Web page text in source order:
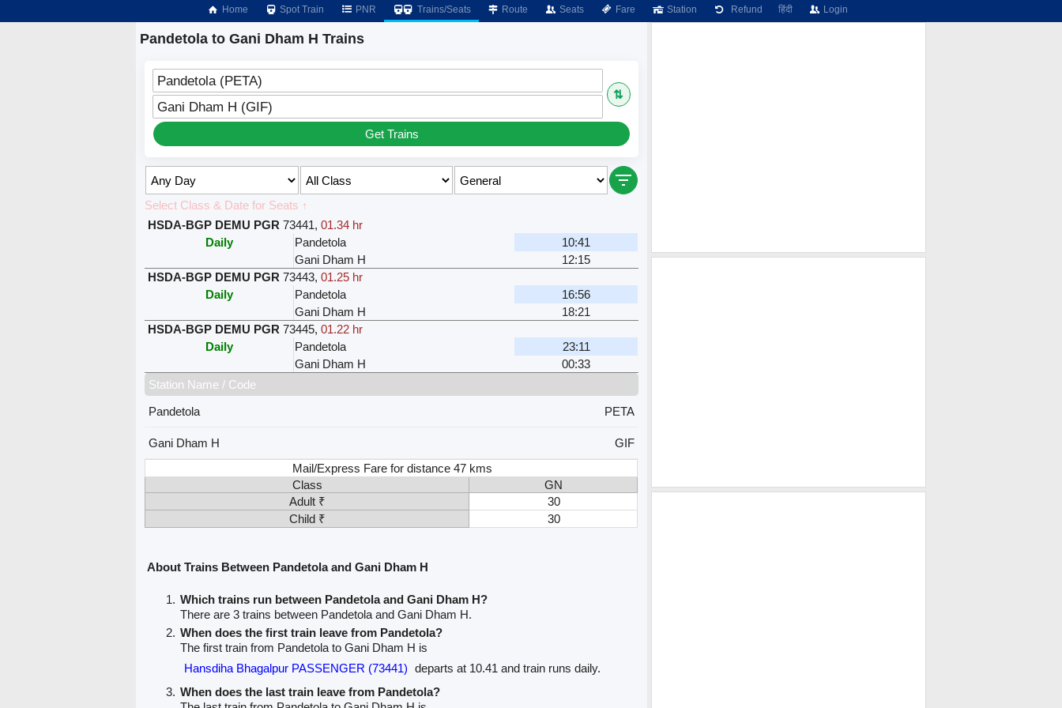
Home Spot Train PNR Trains/Seats Route Seats Fare Station Refund हिंदी Login
Pandetola to Gani Dham H Trains
Pandetola (PETA)
⇅
Gani Dham H (GIF)
Get Trains
Select Class & Date for Seats ↑
HSDA-BGP DEMU PGR 73441,01.34 hr
Daily
Pandetola
10:41
Gani Dham H
12:15
HSDA-BGP DEMU PGR 73443,01.25 hr
Daily
Pandetola
16:56
Gani Dham H
18:21
HSDA-BGP DEMU PGR 73445,01.22 hr
Daily
Pandetola
23:11
Gani Dham H
00:33
Station Name / Code
Pandetola
PETA
Gani Dham H
GIF
Mail/Express Fare for distance 47 kms
Class
GN
Adult ₹
30
Child ₹
30
About Trains Between Pandetola and Gani Dham H
Which trains run between Pandetola and Gani Dham H?
There are 3 trains between Pandetola and Gani Dham H.
When does the first train leave from Pandetola?
The first train from Pandetola to Gani Dham H is
Hansdiha Bhagalpur PASSENGER (73441) departs at 10.41 and train runs daily.
When does the last train leave from Pandetola?